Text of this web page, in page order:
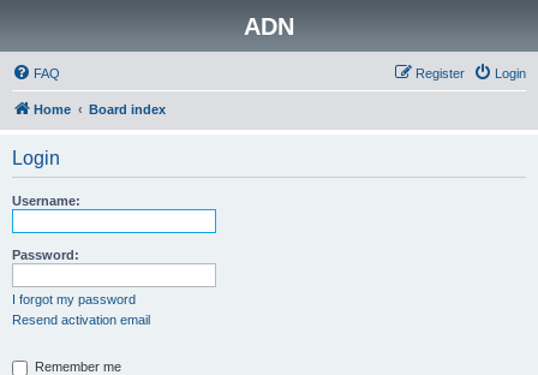
ADN
FAQ Login
Register
Home Board index
Login
Username:
Password:
I forgot my password
Resend activation email
Remember me